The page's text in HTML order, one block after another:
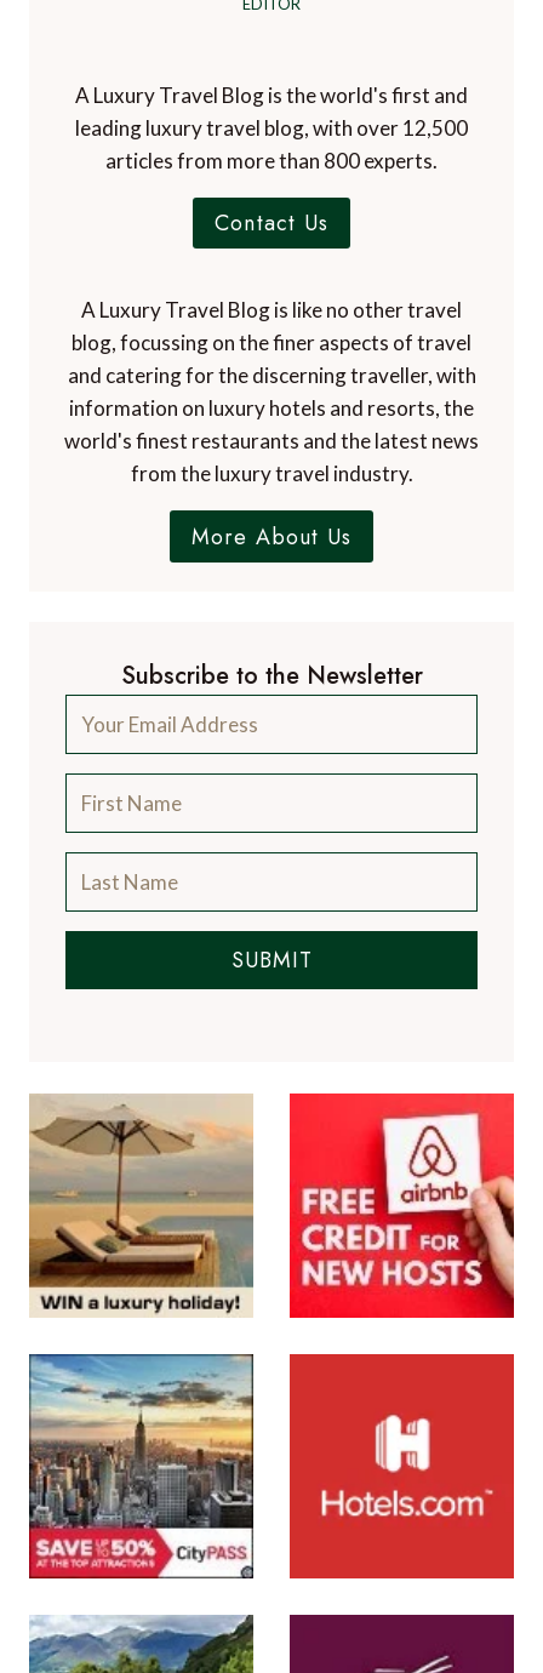
A Luxury Travel Blog is the world's first and
leading luxury travel blog, with over 12,500
articles from more than 800 experts.
Contact Us
A Luxury Travel Blog is like no other travel
blog, focussing on the finer aspects of travel
and catering for the discerning traveller, with
information on luxury hotels and resorts, the
world's finest restaurants and the latest news
from the luxury travel industry.
More About Us
Subscribe to the Newsletter
SUBMIT